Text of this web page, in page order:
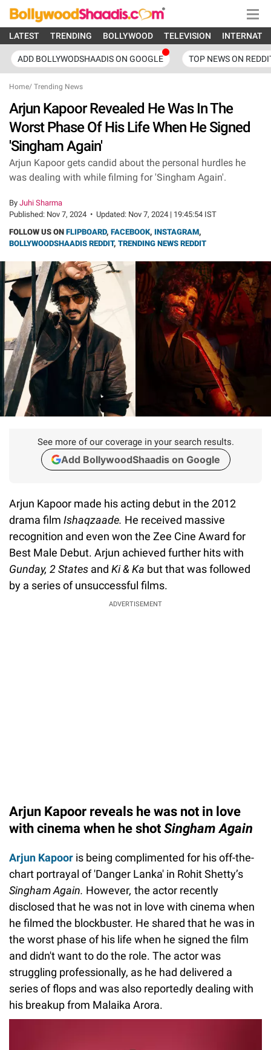
LATEST TRENDING BOLLYWOOD TELEVISION
ADD BOLLYWODSHAADIS ON GOOGLE TOP NEWS ON
Home/ Trending News
Arjun Kapoor Revealed He Was In The
Worst Phase Of His Life When He Signed
'Singham Again'
Arjun Kapoor gets candid about the personal hurdles he
was dealing with while filming for 'Singham Again'.
By Juhi Sharma
Published: Nov 7, 2024 • Updated: Nov 7, 2024 | 19:45:54 IST
FOLLOW US ON FLIPBOARD, FACEBOOK, INSTAGRAM,
BOLLYWOODSHAADIS REDDIT, TRENDING NEWS REDDIT
See more of our coverage in your search results.
Add BollywoodShaadis on Google
Arjun Kapoor made his acting debut in the 2012
drama film Ishaqzaade. He received massive
recognition and even won the Zee Cine Award for
Best Male Debut. Arjun achieved further hits with
Gunday, 2 States and Ki & Ka but that was followed
by a series of unsuccessful films.
ADVERTISEMENT
Arjun Kapoor reveals he was not in love
with cinema when he shot Singham Again
Arjun Kapoor is being complimented for his off-the-
chart portrayal of 'Danger Lanka' in Rohit Shetty’s
Singham Again. However, the actor recently
disclosed that he was not in love with cinema when
he filmed the blockbuster. He shared that he was in
the worst phase of his life when he signed the film
and didn't want to do the role. The actor was
struggling professionally, as he had delivered a
series of flops and was also reportedly dealing with
his breakup from Malaika Arora.